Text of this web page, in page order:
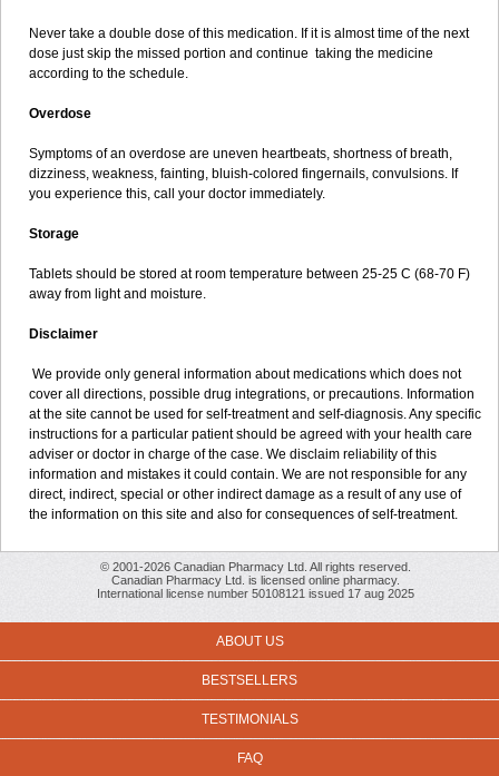
Never take a double dose of this medication. If it is almost time of the next
dose just skip the missed portion and continue taking the medicine
according to the schedule.
Overdose
Symptoms of an overdose are uneven heartbeats, shortness of breath,
dizziness, weakness, fainting, bluish-colored fingernails, convulsions. If
you experience this, call your doctor immediately.
Storage
Tablets should be stored at room temperature between 25-25 C (68-70 F)
away from light and moisture.
Disclaimer
We provide only general information about medications which does not
cover all directions, possible drug integrations, or precautions. Information
at the site cannot be used for self-treatment and self-diagnosis. Any specific
instructions for a particular patient should be agreed with your health care
adviser or doctor in charge of the case. We disclaim reliability of this
information and mistakes it could contain. We are not responsible for any
direct, indirect, special or other indirect damage as a result of any use of
the information on this site and also for consequences of self-treatment.
© 2001-2026 Canadian Pharmacy Ltd. All rights reserved.
Canadian Pharmacy Ltd. is licensed online pharmacy.
International license number 50108121 issued 17 aug 2025
ABOUT US
BESTSELLERS
TESTIMONIALS
FAQ